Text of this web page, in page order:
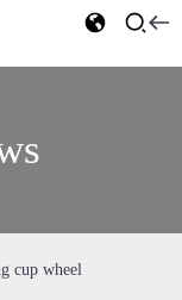
cup wheel